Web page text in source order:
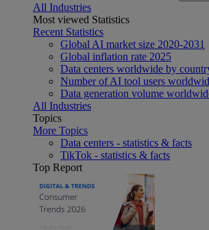
All Industries
Most viewed Statistics
Recent Statistics
Global AI market size 2020-2031
Global inflation rate 2025
Data centers worldwide by
Number of AI tool users
Data generation volume
All Industries
Topics
More Topics
Data centers - statistics & facts
TikTok - statistics & facts
Top Report